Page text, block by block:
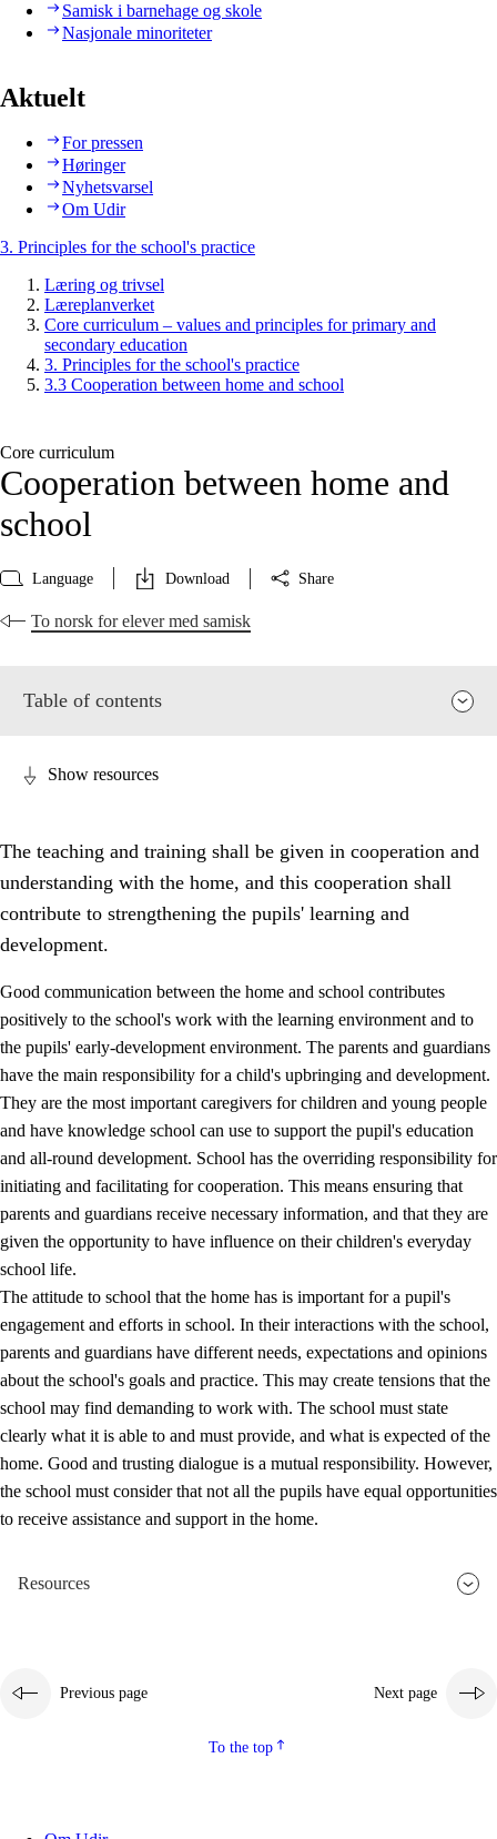
Samisk i barnehage og skole
Nasjonale minoriteter
Aktuelt
For pressen
Høringer
Nyhetsvarsel
Om Udir
3. Principles for the school's practice
Læring og trivsel
Læreplanverket
Core curriculum – values and principles for primary and
secondary education
3. Principles for the school's practice
3.3 Cooperation between home and school
Core curriculum
Cooperation between home and
school
Language Download Share
To norsk for elever med samisk
Table of contents
3. Principles for the school's practice
An inclusive learning environment
3.2 Teaching and differentiated instruction
Cooperation between home and school
3.4
On-the-job training in a training establishment and
working life
Professional environment and school development
Show resources
The teaching and training shall be given in cooperation and
understanding with the home, and this cooperation shall
contribute to strengthening the pupils' learning and
development.
Good communication between the home and school contributes
positively to the school's work with the learning environment and to
the pupils' early-development environment. The parents and guardians
have the main responsibility for a child's upbringing and development.
They are the most important caregivers for children and young people
and have knowledge school can use to support the pupil's education
and all-round development. School has the overriding responsibility for
initiating and facilitating for cooperation. This means ensuring that
parents and guardians receive necessary information, and that they are
given the opportunity to have influence on their children's everyday
school life.
The attitude to school that the home has is important for a pupil's
engagement and efforts in school. In their interactions with the school,
parents and guardians have different needs, expectations and opinions
about the school's goals and practice. This may create tensions that the
school may find demanding to work with. The school must state
clearly what it is able to and must provide, and what is expected of the
home. Good and trusting dialogue is a mutual responsibility. However,
the school must consider that not all the pupils have equal opportunities
to receive assistance and support in the home.
Resources
Previous page Next page
To the top